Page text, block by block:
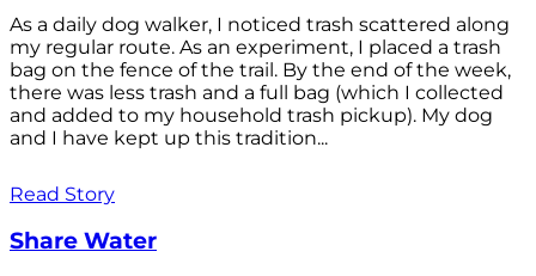
As a daily dog walker, I noticed trash scattered along
my regular route. As an experiment, I placed a trash
bag on the fence of the trail. By the end of the week,
there was less trash and a full bag (which I collected
and added to my household trash pickup). My dog
and I have kept up this tradition...
Read Story
Share Water